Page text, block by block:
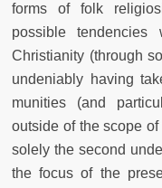
forms of folk
possible
Christianity (through
undeniably having
munities (and
outside of the scope
solely the second
the focus of the